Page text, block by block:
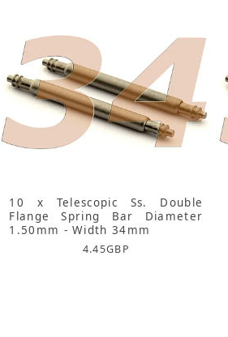
10 x Telescopic Ss. Double
Flange Spring Bar Diameter
1.50mm - Width 34mm
4.45GBP